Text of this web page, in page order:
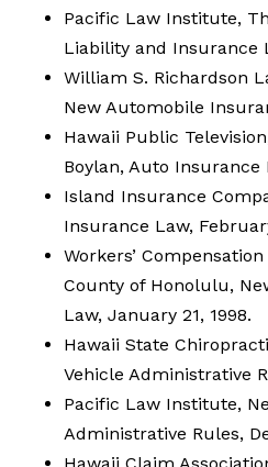
Pacific Law Institute,
Liability and Insurance
William S. Richardson
New Automobile
Hawaii Public
Boylan, Auto Insurance
Island Insurance
Insurance Law,
Workers’
County of Honolulu,
Law, January 21, 1998.
Hawaii State
Vehicle Administrative
Pacific Law Institute,
Administrative Rules,
Hawaii Claim